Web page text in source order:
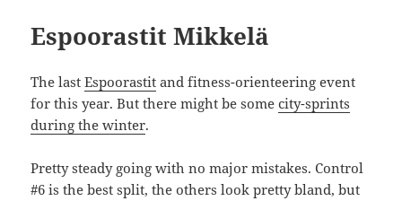
Espoorastit Mikkelä
The lastEspoorastit and fitness-orienteering event
for this year. But there might be somecity-sprints
during the winter.
Pretty steady going with no major mistakes. Control
#6 is the best split, the others look pretty bland, but